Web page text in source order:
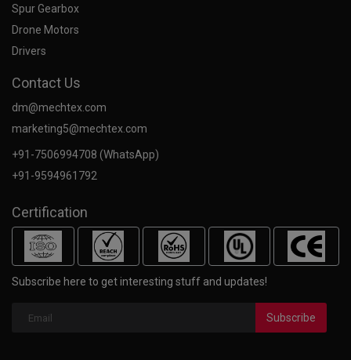
Spur Gearbox
Drone Motors
Drivers
Contact Us
dm@mechtex.com
marketing5@mechtex.com
+91-7506994708 (WhatsApp)
+91-9594961792
Certification
Subscribe here to get interesting stuff and updates!
Subscribe